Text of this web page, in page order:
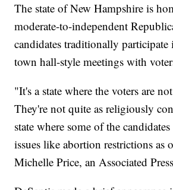
The state of New Hampshire is
moderate-to-independent
candidates traditionally
town hall-style meetings with
"It's a state where the voters are
They're not quite as religiously
state where some of the
issues like abortion restrictions as
Michelle Price, an Associated